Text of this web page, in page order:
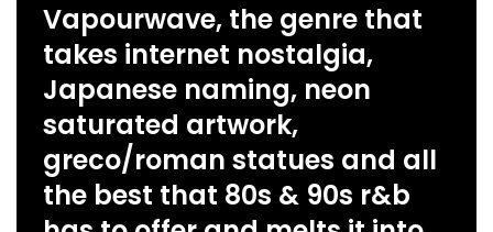
Vapourwave, the genre that
takes internet nostalgia,
Japanese naming, neon
saturated artwork,
greco/roman statues and all
the best that 80s & 90s r&b